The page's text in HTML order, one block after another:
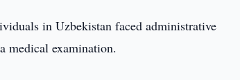
in Uzbekistan faced administrative
medical examination.